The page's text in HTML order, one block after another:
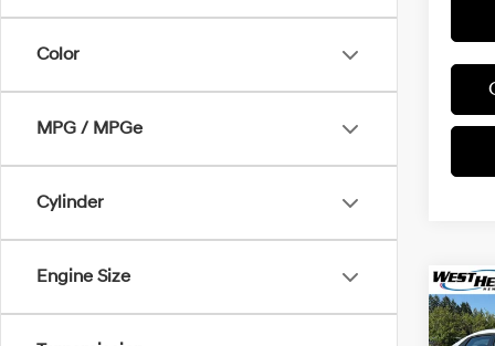
Color
MPG / MPGe
Cylinder
Engine Size
2025
SE